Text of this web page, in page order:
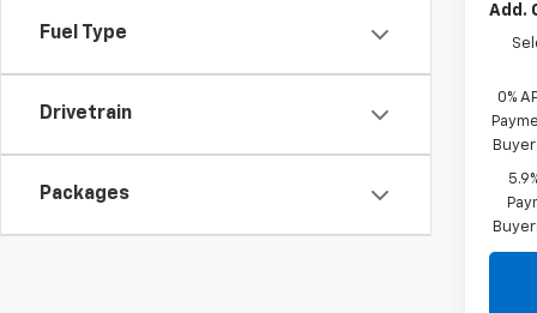
Fuel Type
Drivetrain
Packages
Add.
0%